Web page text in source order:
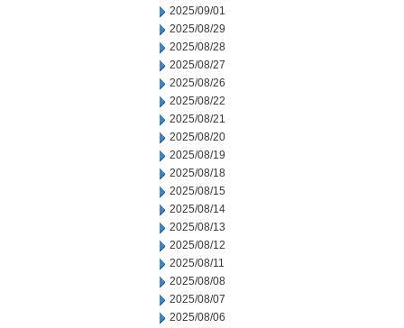
2025/09/01
2025/08/29
2025/08/28
2025/08/27
2025/08/26
2025/08/22
2025/08/21
2025/08/20
2025/08/19
2025/08/18
2025/08/15
2025/08/14
2025/08/13
2025/08/12
2025/08/11
2025/08/08
2025/08/07
2025/08/06